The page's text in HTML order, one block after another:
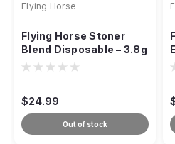
Flying Horse
Flying Horse Stoner
Blend Disposable – 3.8g
(Dual-Strain Vape)
$24.99
Out of stock